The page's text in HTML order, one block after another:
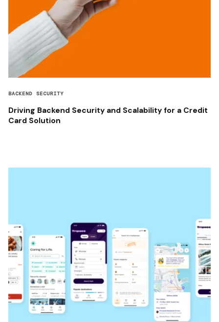
BACKEND SECURITY
Driving Backend Security and Scalability for a Credit
Card Solution